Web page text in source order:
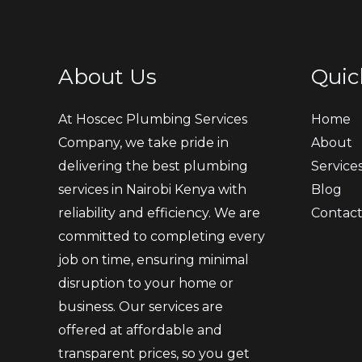
About Us
At Hoscec Plumbing Services
Company, we take pride in
delivering the best plumbing
services in Nairobi Kenya with
reliability and efficiency. We are
committed to completing every
job on time, ensuring minimal
disruption to your home or
business. Our services are
offered at affordable and
transparent prices, so you get
Home
About
Blog
Contact